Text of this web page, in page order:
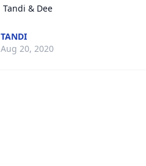
Tandi & Dee
TANDI
Aug 20, 2020